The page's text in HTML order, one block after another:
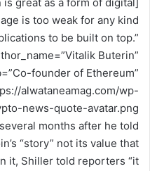
is too weak for any kind
to be built on top.”
Buterin”
founder of Ethereum”
alwataneamag.com/wp-
news-quote-avatar.png”]
months after he told
“story” not its value that
it, Shiller told reporters “it